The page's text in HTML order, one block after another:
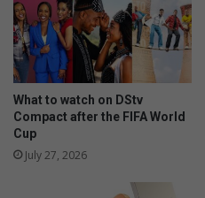
a
l
l
o
w
e
e
n
r
e
e
s
i
n
R
e
u
What to watch on DStv
Compact after the FIFA World
Cup
July 27, 2026